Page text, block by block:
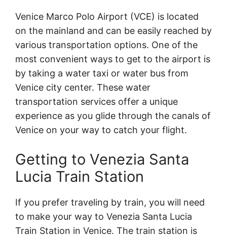
Venice Marco Polo Airport (VCE) is located
on the mainland and can be easily reached by
various transportation options. One of the
most convenient ways to get to the airport is
by taking a water taxi or water bus from
Venice city center. These water
transportation services offer a unique
experience as you glide through the canals of
Venice on your way to catch your flight.
Getting to Venezia Santa
Lucia Train Station
If you prefer traveling by train, you will need
to make your way to Venezia Santa Lucia
Train Station in Venice. The train station is